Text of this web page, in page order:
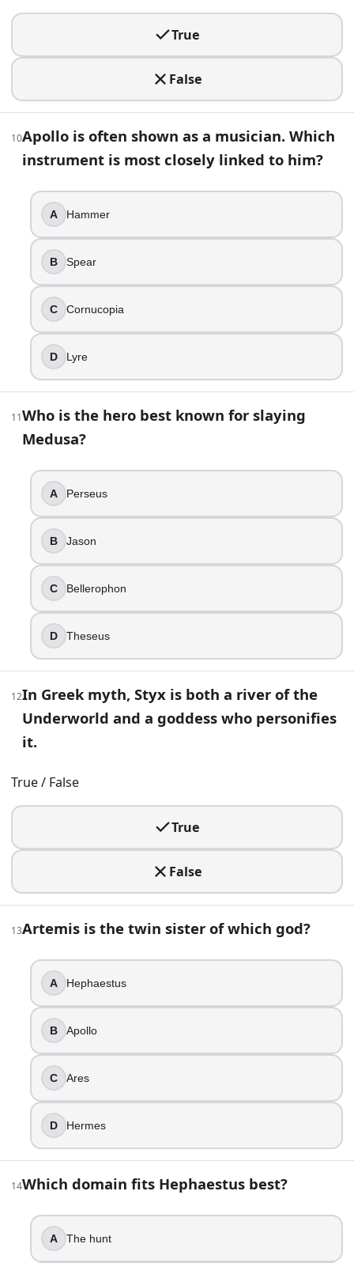
You spot a painted figure holding a shield with a scary
Demeter
Athena
Hera
Aphrodite
In the Odyssey, the Sirens endanger sailors mainly by
True
False
A logo shows a winged staff with two intertwined snakes.
Hades
Hermes
Apollo
Asclepius
In many Underworld maps, where do the ordinary dead
Mount Ida
Asphodel Meadows
Tartarus
Elysium
Cerberus is always described as having exactly three
False
The Hesperides
21.
Atlas was punished by holding the Earth on his shoulders.
True
False
The Muses are traditionally nine in Greek mythology.
True
False
A poet describes a fire-breathing creature that is part
Hydra
Scylla
Sphinx
Chimera
True
False
10Apollo is often shown as a musician. Which
instrument is most closely linked to him?
A Hammer
B Spear
C Cornucopia
D Lyre
11Who is the hero best known for slaying
Medusa?
A Perseus
B Jason
C Bellerophon
D Theseus
12In Greek myth, Styx is both a river of the
Underworld and a goddess who personifies
it.
True / False
True
False
13Artemis is the twin sister of which god?
A Hephaestus
B Apollo
C Ares
D Hermes
14Which domain fits Hephaestus best?
A The hunt